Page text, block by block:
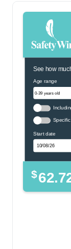
See how
Age range
Start date
$